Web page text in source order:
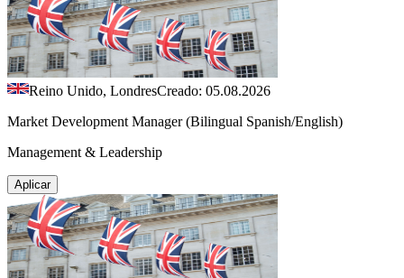
Reino Unido, LondresCreado: 05.08.2026
Market Development Manager (Bilingual Spanish/English)
Management & Leadership
Aplicar